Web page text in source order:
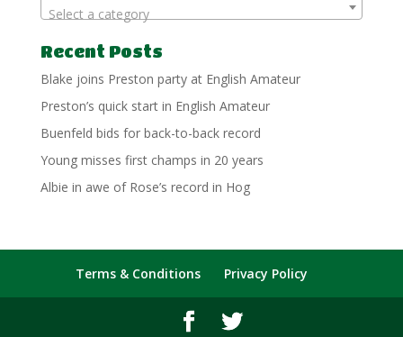
Select a category
Recent Posts
Blake joins Preston party at English Amateur
Preston’s quick start in English Amateur
Buenfeld bids for back-to-back record
Young misses first champs in 20 years
Albie in awe of Rose’s record in Hog
Terms & Conditions Privacy Policy